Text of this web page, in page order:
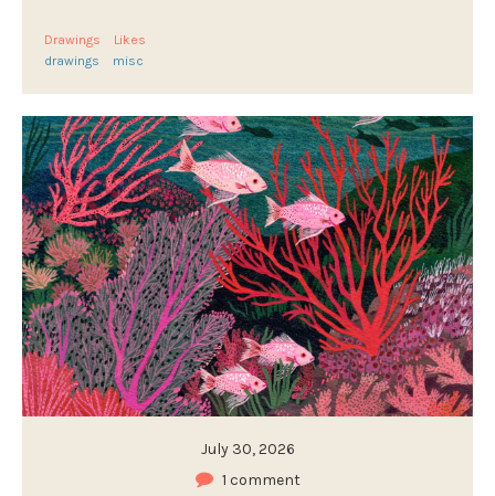
Drawings
Likes
drawings
misc
July 30, 2026
1 comment